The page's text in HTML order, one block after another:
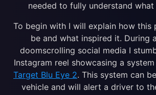
needed to fully understand
To begin with I will explain how this
be and what inspired it. During
doomscrolling social media I
Instagram reel showcasing a
Target Blu Eye 2. This system can
vehicle and will alert a driver to